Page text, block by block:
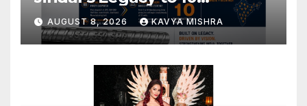
Manufacturing Units: JSTL
550 SHD Enters a New
Chapter in Indian Steel
AUGUST 8, 2026 KAVYA MISHRA